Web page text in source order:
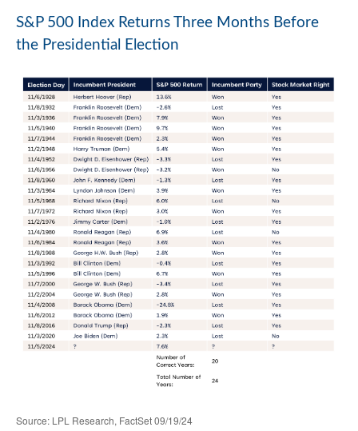
S&P 500 Index Returns Three Months Before
the Presidential Election
Source: LPL Research, FactSet 09/19/24